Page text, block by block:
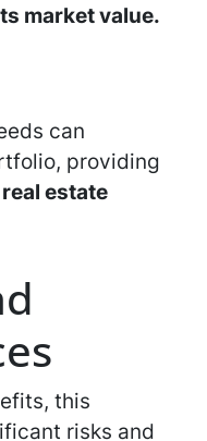
market value.
can
providing
estate
this
risks and